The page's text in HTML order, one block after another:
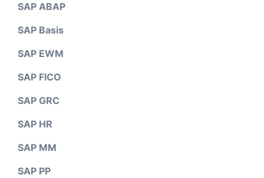
SAP ABAP
SAP Basis
SAP EWM
SAP FICO
SAP GRC
SAP HR
SAP MM
SAP PP